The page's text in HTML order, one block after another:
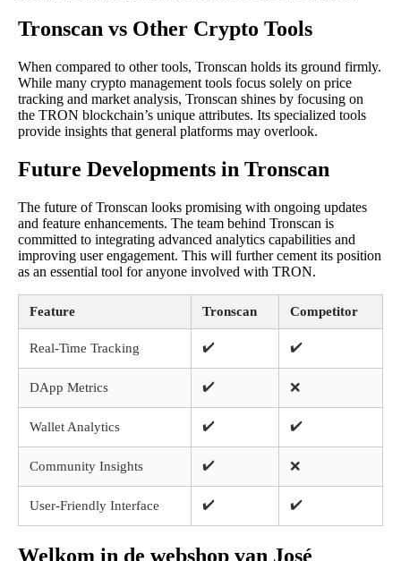
Tronscan vs Other Crypto Tools
When compared to other tools, Tronscan holds its ground firmly.
While many crypto management tools focus solely on price
tracking and market analysis, Tronscan shines by focusing on
the TRON blockchain’s unique attributes. Its specialized tools
provide insights that general platforms may overlook.
Future Developments in Tronscan
The future of Tronscan looks promising with ongoing updates
and feature enhancements. The team behind Tronscan is
committed to integrating advanced analytics capabilities and
improving user engagement. This will further cement its position
as an essential tool for anyone involved with TRON.
Feature Tronscan Competitor
Real-Time Tracking ✔️ ✔️
DApp Metrics ✔️ ❌
Wallet Analytics ✔️ ✔️
Community Insights ✔️ ❌
User-Friendly Interface ✔️ ✔️
Welkom in de webshop van José